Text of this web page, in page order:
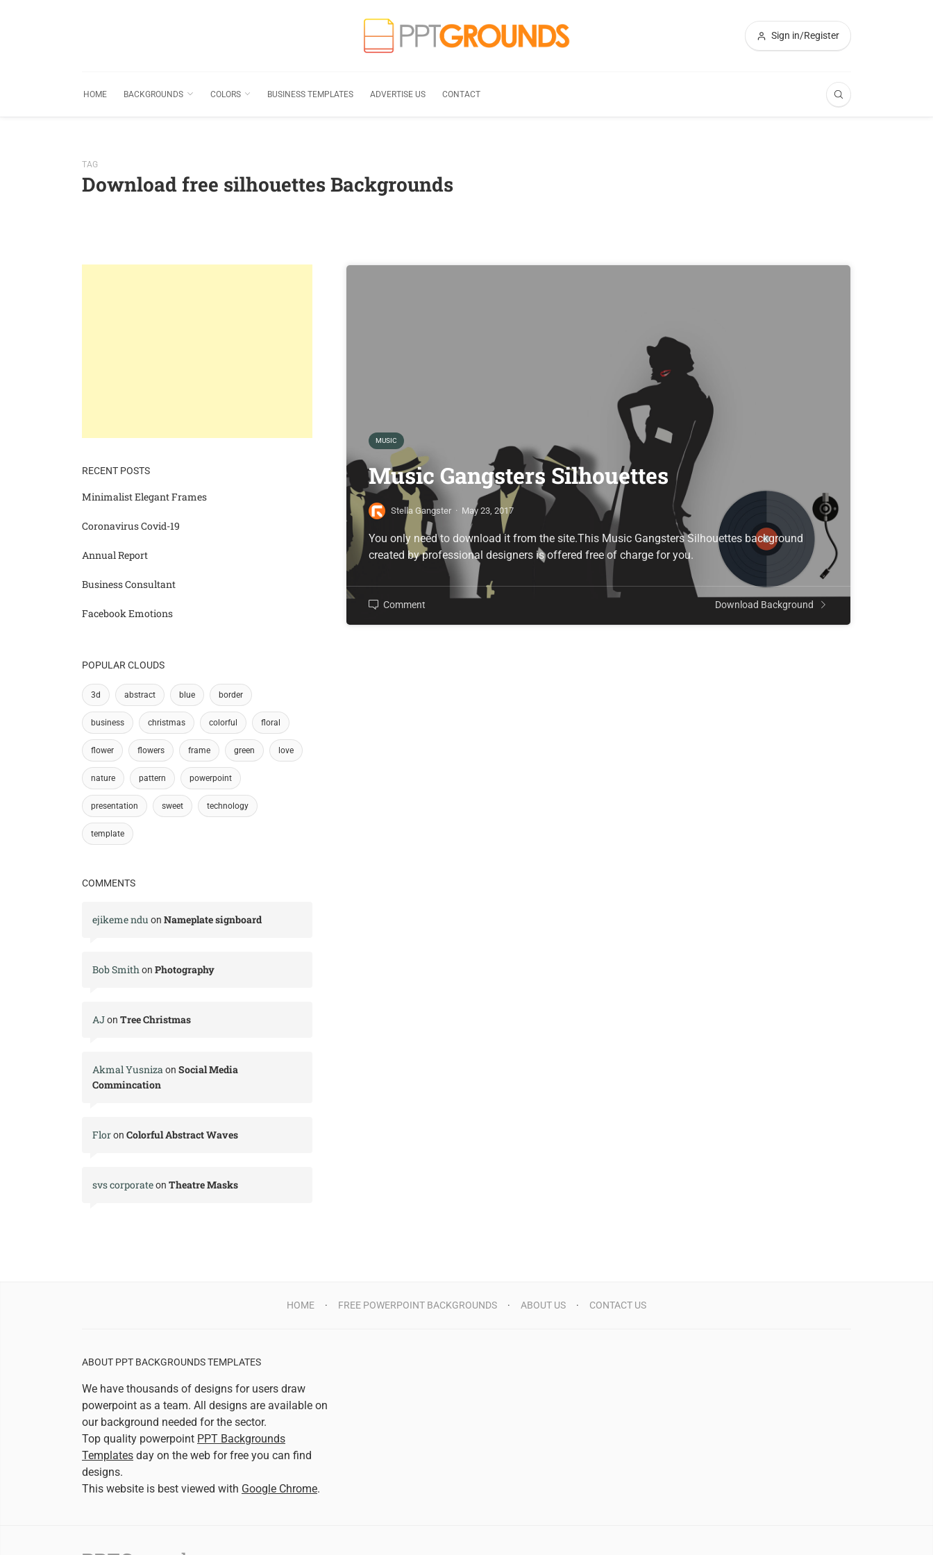
Sign in/Register
HOME BACKGROUNDS COLORS BUSINESS TEMPLATES ADVERTISE US CONTACT
TAG
Download free silhouettes Backgrounds
MUSIC
Music Gangsters Silhouettes
Stella Gangster · May 23, 2017
You only need to download it from the site.This Music Gangsters Silhouettes background
created by professional designers is offered free of charge for you.
Comment Download Background
RECENT POSTS
Minimalist Elegant Frames
Coronavirus Covid-19
Annual Report
Business Consultant
Facebook Emotions
POPULAR CLOUDS
3d abstract blue border
business christmas colorful floral
flower flowers frame green love
nature pattern powerpoint
presentation sweet technology
template
COMMENTS
ejikeme ndu on Nameplate signboard
Bob Smithon Photography
AJon Tree Christmas
Akmal Yusnizaon Social Media
Commincation
Floron Colorful Abstract Waves
svs corporateon Theatre Masks
HOME FREE POWERPOINT BACKGROUNDS ABOUT US CONTACT US
ABOUT PPT BACKGROUNDS TEMPLATES
We have thousands of designs for users draw
powerpoint as a team. All designs are available on
our background needed for the sector.
Top quality powerpoint PPT Backgrounds
Templates day on the web for free you can find
designs.
This website is best viewed with Google Chrome.